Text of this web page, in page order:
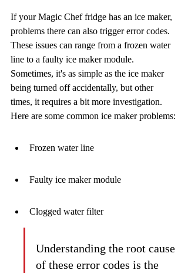
If your Magic Chef fridge has an ice maker,
problems there can also trigger error codes.
These issues can range from a frozen water
line to a faulty ice maker module.
Sometimes, it's as simple as the ice maker
being turned off accidentally, but other
times, it requires a bit more investigation.
Here are some common ice maker problems:
Frozen water line
Faulty ice maker module
Clogged water filter
Understanding the root cause
of these error codes is the